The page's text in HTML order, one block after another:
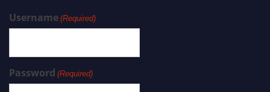
Username (Required)
Password (Required)